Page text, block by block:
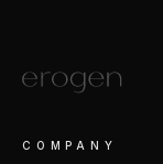
COMPANY